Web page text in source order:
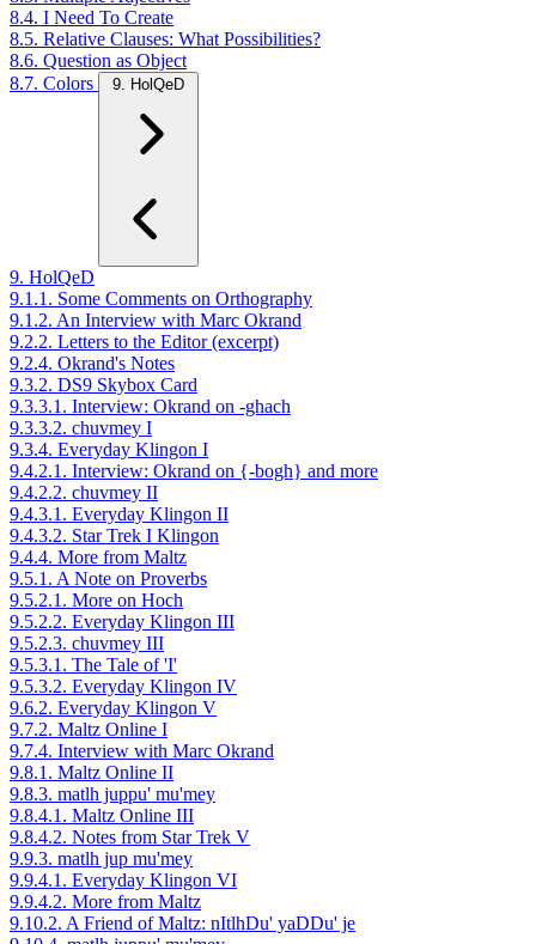
8.4. I Need To Create
8.5. Relative Clauses: What Possibilities?
8.6. Question as Object
8.7. Colors
9. HolQeD
9. HolQeD
9.1.1. Some Comments on Orthography
9.1.2. An Interview with Marc Okrand
9.2.2. Letters to the Editor (excerpt)
9.2.4. Okrand's Notes
9.3.2. DS9 Skybox Card
9.3.3.1. Interview: Okrand on -ghach
9.3.3.2. chuvmey I
9.3.4. Everyday Klingon I
9.4.2.1. Interview: Okrand on {-bogh} and more
9.4.2.2. chuvmey II
9.4.3.1. Everyday Klingon II
9.4.3.2. Star Trek I Klingon
9.4.4. More from Maltz
9.5.1. A Note on Proverbs
9.5.2.1. More on Hoch
9.5.2.2. Everyday Klingon III
9.5.2.3. chuvmey III
9.5.3.1. The Tale of 'I'
9.5.3.2. Everyday Klingon IV
9.6.2. Everyday Klingon V
9.7.2. Maltz Online I
9.7.4. Interview with Marc Okrand
9.8.1. Maltz Online II
9.8.3. matlh juppu' mu'mey
9.8.4.1. Maltz Online III
9.8.4.2. Notes from Star Trek V
9.9.3. matlh jup mu'mey
9.9.4.1. Everyday Klingon VI
9.9.4.2. More from Maltz
9.10.2. A Friend of Maltz: nItlhDu' yaDDu' je